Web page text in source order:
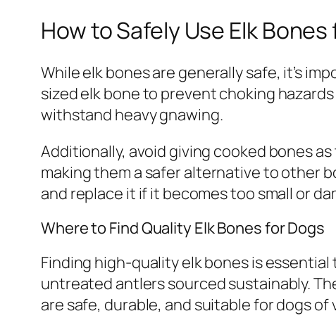
How to Safely Use Elk Bones
While elk bones are generally safe, it’s
sized elk bone to prevent choking
withstand heavy gnawing.
Additionally, avoid giving cooked bones
making them a safer alternative to other
and replace it if it becomes too small or
Where to Find Quality Elk Bones for Dogs
Finding high-quality elk bones is
untreated antlers sourced sustainably.
are safe, durable, and suitable for dogs of